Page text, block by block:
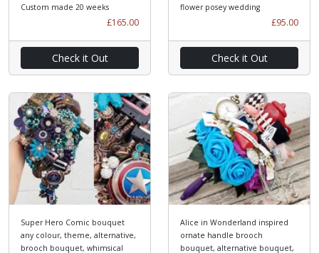
Custom made 20 weeks
£165.00
Check it Out
flower posey wedding
£95.00
Check it Out
Super Hero Comic bouquet
any colour, theme, alternative,
brooch bouquet, whimsical
Alice in Wonderland inspired
ornate handle brooch
bouquet, alternative bouquet,